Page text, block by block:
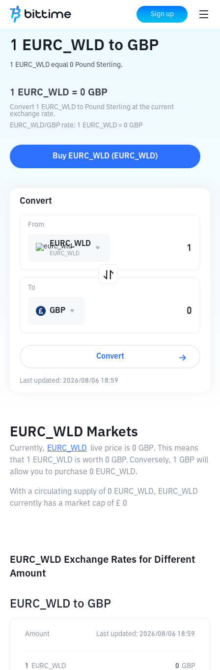
Sign up
Home Crypto Converter EURC_WLD to GBP
1 EURC_WLD to GBP
1 EURC_WLD equal 0 Pound Sterling.
1 EURC_WLD = 0 GBP
Convert 1 EURC_WLD to Pound Sterling at the current
exchange rate.
EURC_WLD/GBP rate: 1 EURC_WLD = 0 GBP
Buy EURC_WLD ( EURC_WLD)
Convert
From
EURC_WLD
EURC_WLD
To
GBP
Convert
Last updated: 2026/08/06 18:59
EURC_WLD Markets
Currently, EURC_WLD live price is 0 GBP. This means
that 1 EURC_WLD is worth 0 GBP. Conversely, 1 GBP will
allow you to purchase 0 EURC_WLD.
With a circulating supply of 0 EURC_WLD, EURC_WLD
currently has a market cap of £ 0
EURC_WLD Exchange Rates for Different
Amount
EURC_WLD to GBP
Amount Last updated: 2026/08/06 18:59
1 EURC_WLD 0 GBP